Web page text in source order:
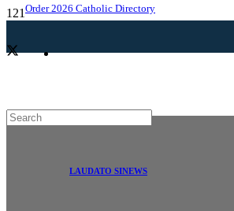
Order 2026 Catholic Directory
LAUDATO SINEWS